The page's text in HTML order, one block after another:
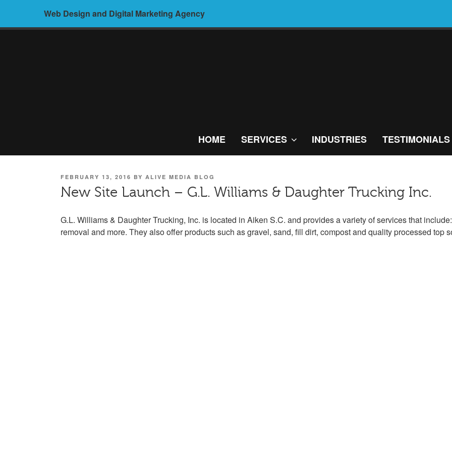
content
Web Design and Digital Marketing Agency
DESIGN AND
DIGITAL
MARKETING
AGENCY –
HOME SERVICES INDUSTRIES TESTIMONIALS
POSTED
ON
FEBRUARY 13, 2016 BY ALIVE MEDIA BLOG
New Site Launch – G.L. Williams & Daughter Trucking Inc.
G.L. Williams & Daughter Trucking, Inc. is located in Aiken S.C. and provides a variety of services that
removal and more. They also offer products such as gravel, sand, fill dirt, compost and quality processed top